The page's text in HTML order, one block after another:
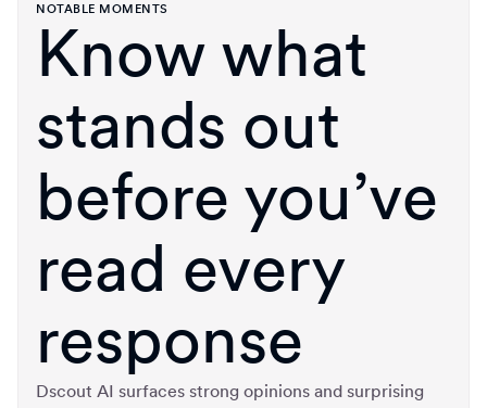
NOTABLE MOMENTS
Know what
stands out
before you’ve
read every
response
Dscout AI surfaces strong opinions and surprising